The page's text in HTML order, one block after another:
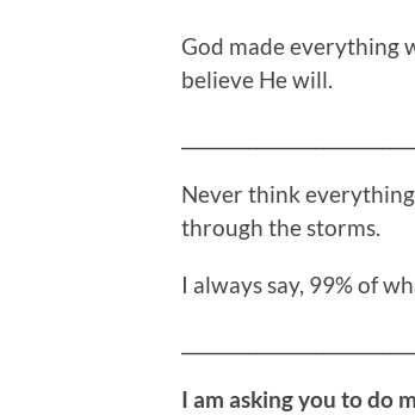
God made everything
believe He will.
Never think
through the storms.
I always say, 99% of
I am asking you to do